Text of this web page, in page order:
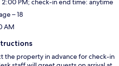
PM; check-in end time: anytime
– 18
AM
the property in advance for check-in